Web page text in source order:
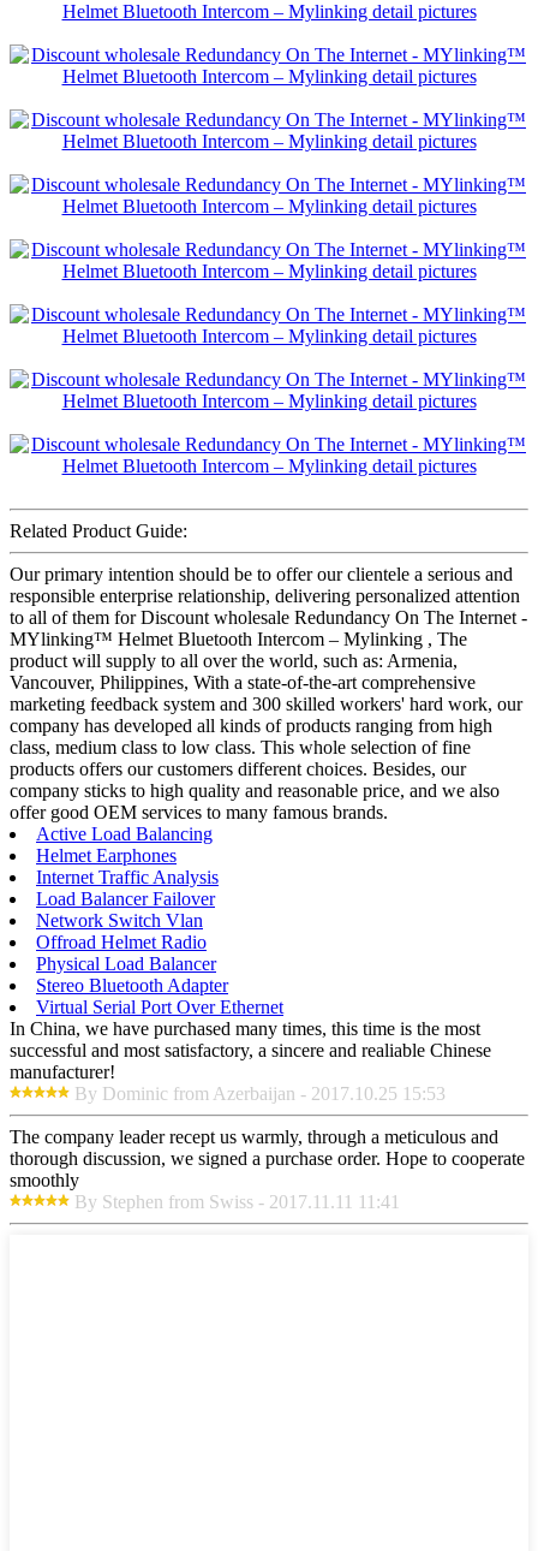
Related Product Guide:
Our primary intention should be to offer our clientele a serious and
responsible enterprise relationship, delivering personalized attention
to all of them for Discount wholesale Redundancy On The Internet -
MYlinking™ Helmet Bluetooth Intercom – Mylinking , The
product will supply to all over the world, such as: Armenia,
Vancouver, Philippines, With a state-of-the-art comprehensive
marketing feedback system and 300 skilled workers' hard work, our
company has developed all kinds of products ranging from high
class, medium class to low class. This whole selection of fine
products offers our customers different choices. Besides, our
company sticks to high quality and reasonable price, and we also
offer good OEM services to many famous brands.
Active Load Balancing
Helmet Earphones
Internet Traffic Analysis
Load Balancer Failover
Network Switch Vlan
Offroad Helmet Radio
Physical Load Balancer
Stereo Bluetooth Adapter
Virtual Serial Port Over Ethernet
In China, we have purchased many times, this time is the most
successful and most satisfactory, a sincere and realiable Chinese
manufacturer!
By Dominic from Azerbaijan - 2017.10.25 15:53
The company leader recept us warmly, through a meticulous and
thorough discussion, we signed a purchase order. Hope to cooperate
smoothly
By Stephen from Swiss - 2017.11.11 11:41